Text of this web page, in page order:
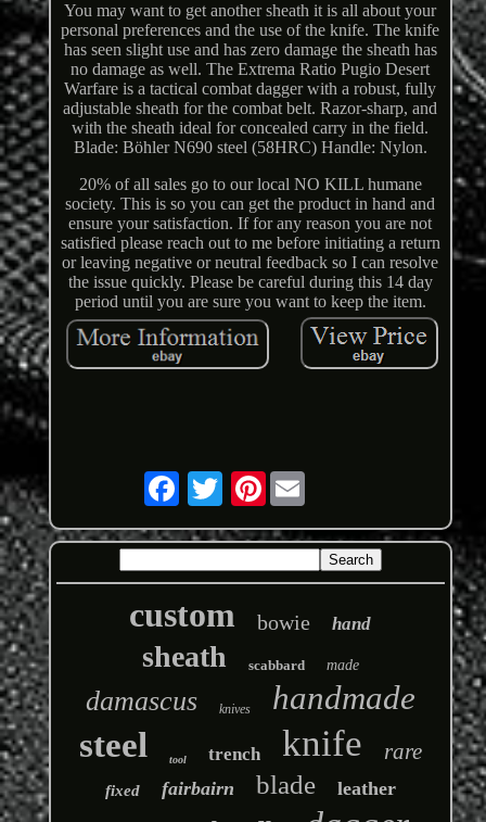
You may want to get another sheath it is all about your
personal preferences and the use of the knife. The knife
has seen slight use and has zero damage the sheath has
no damage as well. The Extrema Ratio Pugio Desert
Warfare is a tactical combat dagger with a robust, fully
adjustable sheath for the combat belt. Razor-sharp, and
with the sheath ideal for concealed carry in the field.
Blade: Böhler N690 steel (58HRC) Handle: Nylon.
20% of all sales go to our local NO KILL humane
society. This is so you can get the product in hand and
ensure your satisfaction. If for any reason you are not
satisfied please reach out to me before initiating a return
or leaving negative or neutral feedback so I can resolve
the issue quickly. Please be careful during this 14 day
period until you are sure you want to keep the item.
Pinterest
custom bowie hand
sheath scabbard made
damascus knives handmade
steel tool trench knife rare
fixed fairbairn blade leather